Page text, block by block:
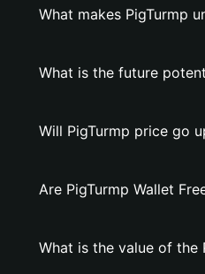
What makes PigTurmp
What is the future
Will PigTurmp price go
Are PigTurmp Wallet
What is the value of the